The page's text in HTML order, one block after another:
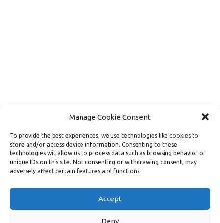
Manage Cookie Consent
To provide the best experiences, we use technologies like cookies to
store and/or access device information. Consenting to these
technologies will allow us to process data such as browsing behavior or
unique IDs on this site. Not consenting or withdrawing consent, may
adversely affect certain features and functions.
Accept
Deny
Follow on Instagram